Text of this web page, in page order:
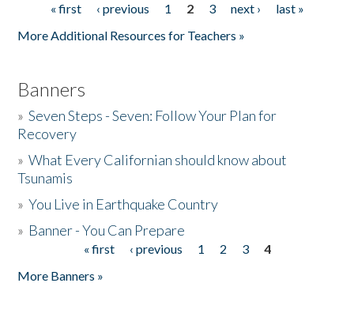
Pages« first ‹ previous 1 2 3 next ›
last »
More Additional Resources for Teachers »
Banners
»Seven Steps - Seven: Follow Your Plan for
Recovery
»What Every Californian should know about
Tsunamis
»You Live in Earthquake Country
» Banner - You Can Prepare
« first ‹ previous 1 2 3
4
More Banners »